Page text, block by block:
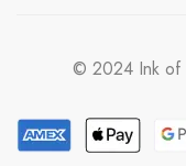
© 2024 Ink of